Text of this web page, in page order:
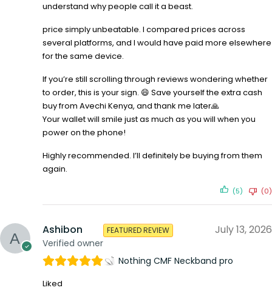
understand why people call it a beast.
price simply unbeatable. I compared prices across
several platforms, and I would have paid more elsewhere
for the same device.
If you’re still scrolling through reviews wondering whether
to order, this is your sign. 😄 Save yourself the extra cash
buy from Avechi Kenya, and thank me later🙏
Your wallet will smile just as much as you will when you
power on the phone!
Highly recommended. I’ll definitely be buying from them
again.
(5) (0)
Ashibon
Verified owner
FEATURED REVIEW July 13, 2026
Nothing CMF Neckband pro
Liked